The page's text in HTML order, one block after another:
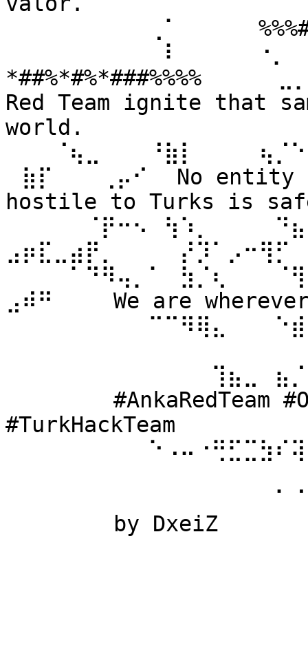
⠀⠀⠀⠀⠀⠀⠀⠀⠀⠀⠇⠀⠀
*##%*#%*###%%%%
Red Team ignite that
world.
⠀⣷⡏⠀⠀⠀⢀⡤⠊⠀ No
hostile to Turks is
⣠⠾⠛⠀⠀⠀ We are
⠀⠀⠀⠀⠀⠀ #AnkaRedTeam
#TurkHackTeam
⠀⠀⠀⠀⠀⠀ by DxeiZ